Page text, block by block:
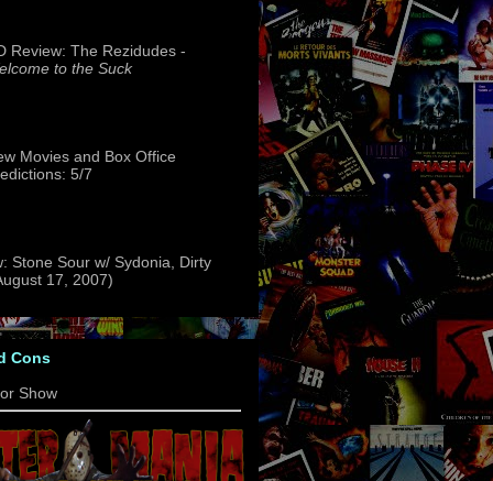
Review: The Rezidudes -
to the Suck
Movies and Box Office
5/7
Stone Sour w/ Sydonia, Dirty
17, 2007)
Cons